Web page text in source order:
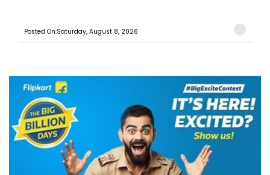
Posted On:Saturday, August 8, 2026